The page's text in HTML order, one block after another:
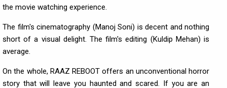
the movie watching experience.
The film's cinematography (Manoj Soni) is decent and nothing
short of a visual delight. The film's editing (Kuldip Mehan) is
average.
On the whole, RAAZ REBOOT offers an unconventional horror
story that will leave you haunted and scared. If you are an